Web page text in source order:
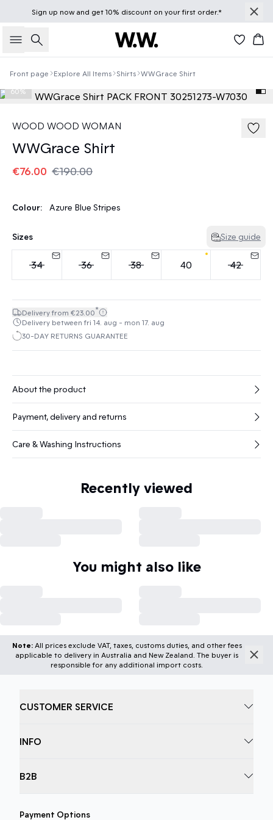
Sign up nowand get 10% discount on your first order.*
Search
Front page Explore All Items Shirts WWGrace Shirt
60%
WOOD WOOD WOMAN
WWGrace Shirt
€76.00 €190.00
Colour: Azure Blue Stripes
Sizes Size guide
34 36 38 40 42
Delivery from €23.00*
Delivery between fri 14. aug - mon 17. aug
30-DAY RETURNS GUARANTEE
About the product
Payment, delivery and returns
Care & Washing Instructions
Recently viewed
You might also like
Note:All prices exclude VAT, taxes, customs duties, and other fees
applicable to delivery in Australia and New Zealand. The buyer is
responsible for any additional import costs.
CUSTOMER SERVICE
INFO
B2B
Payment Options